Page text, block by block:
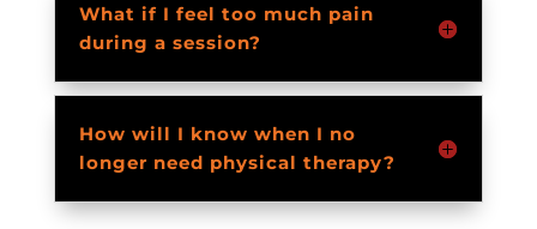
What if I feel too much pain
during a session?
How will I know when I no
longer need physical therapy?